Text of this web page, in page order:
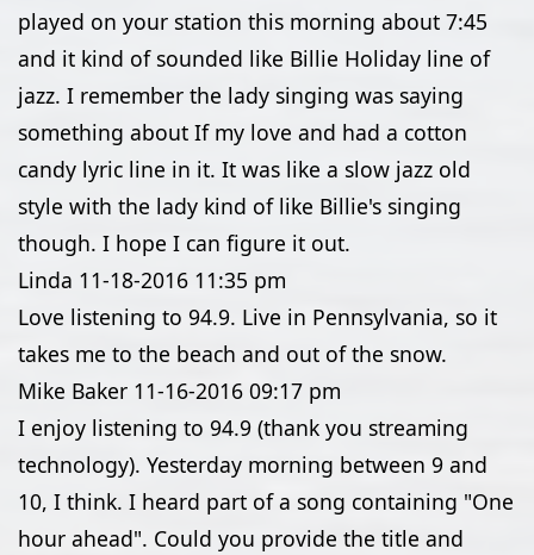
played on your station this morning about 7:45
and it kind of sounded like Billie Holiday line of
jazz. I remember the lady singing was saying
something about If my love and had a cotton
candy lyric line in it. It was like a slow jazz old
style with the lady kind of like Billie's singing
though. I hope I can figure it out.
Linda 11-18-2016 11:35 pm
Love listening to 94.9. Live in Pennsylvania, so it
takes me to the beach and out of the snow.
Mike Baker 11-16-2016 09:17 pm
I enjoy listening to 94.9 (thank you streaming
technology). Yesterday morning between 9 and
10, I think. I heard part of a song containing "One
hour ahead". Could you provide the title and